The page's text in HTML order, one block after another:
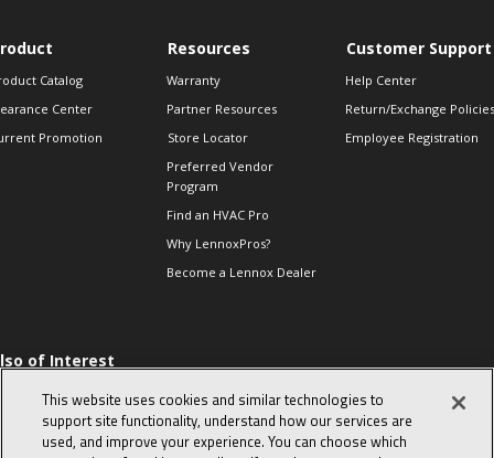
Catalog
Center
Promotion
Resources
Warranty
Partner Resources
Store Locator
Preferred Vendor
Program
Find an HVAC Pro
Why LennoxPros?
Become a Lennox Dealer
Customer Support
Help Center
Return/Exchange Policies
Employee Registration
of Interest
Sales Tips
10 character-
interview
This website uses cookies and similar technologies to
support site functionality, understand how our services are
used, and improve your experience. You can choose which